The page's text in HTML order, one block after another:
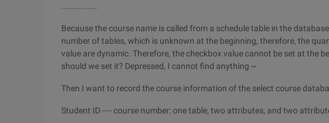
Because the course name is called from a schedule table in the
number of tables, which is unknown at the beginning, therefore, the
value are dynamic. Therefore, the checkbox value cannot be set at the
should we set it? Depressed, I cannot find anything ~
Then I want to record the course information of the select course
Student ID ---- course number: one table, two attributes, and two